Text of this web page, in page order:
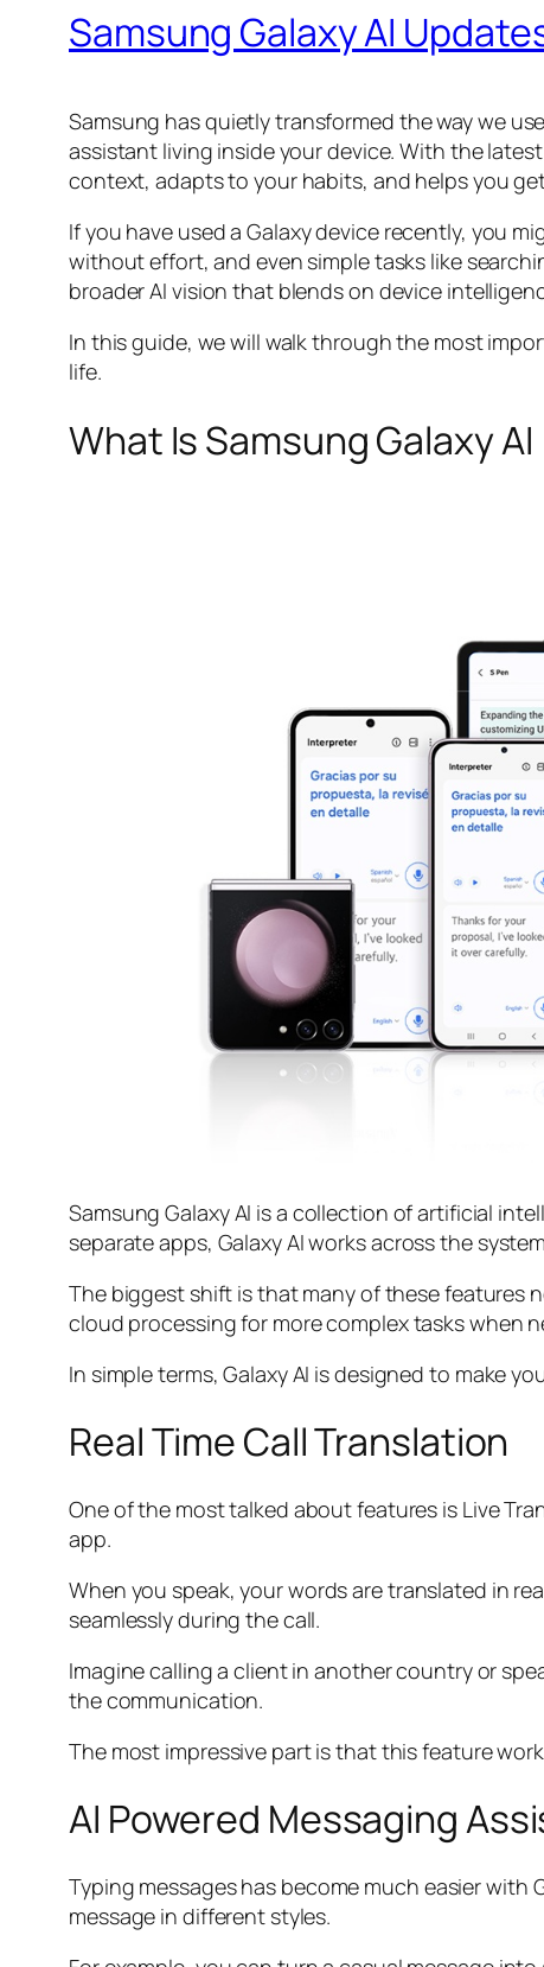
Samsung Galaxy AI
Samsung has quietly transformed the way we
assistant living inside your device. With the
context, adapts to your habits, and helps you
If you have used a Galaxy device recently, you
without effort, and even simple tasks like
broader AI vision that blends on device
In this guide, we will walk through the most
life.
What Is Samsung Galaxy AI
Samsung Galaxy AI is a collection of artificial
separate apps, Galaxy AI works across the
The biggest shift is that many of these features
cloud processing for more complex tasks when
In simple terms, Galaxy AI is designed to make
Real Time Call Translation
One of the most talked about features is Live
app.
When you speak, your words are translated in
seamlessly during the call.
Imagine calling a client in another country or
the communication.
The most impressive part is that this feature
AI Powered Messaging
Typing messages has become much easier
message in different styles.